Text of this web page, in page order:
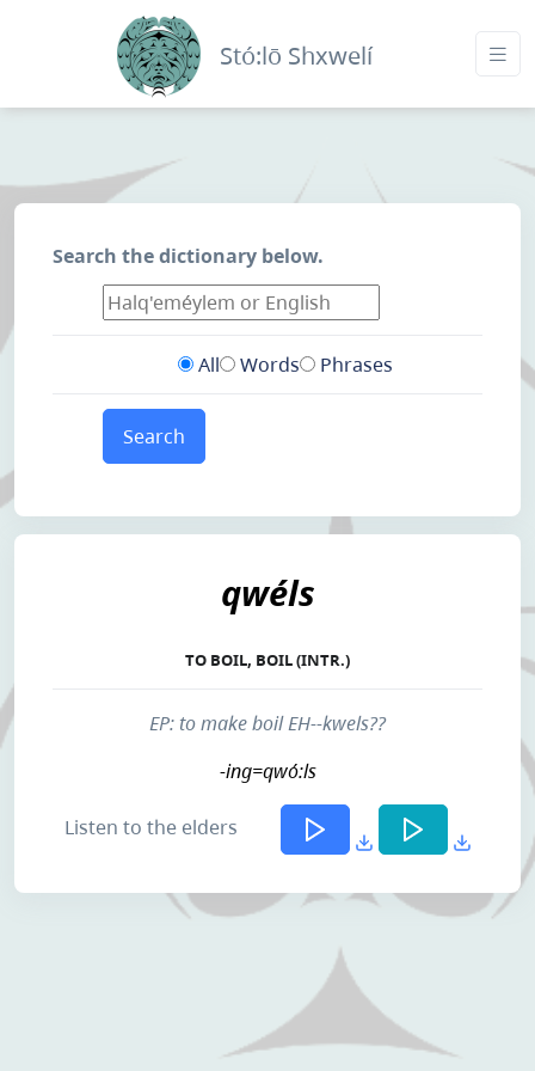
Stó:lō Shxwelí
Search the dictionary below.
All Words Phrases
Search
qwéls
TO BOIL, BOIL (INTR.)
EP: to make boil EH--kwels??
-ing=qwó:ls
Listen to the elders